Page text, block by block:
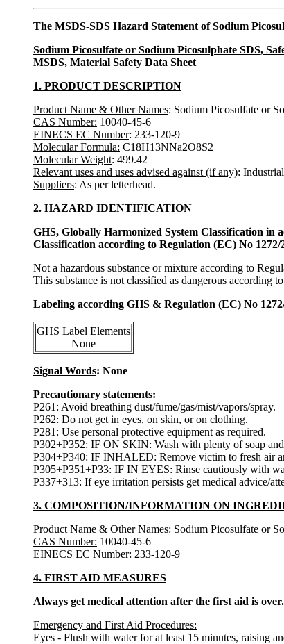
The MSDS-SDS Hazard Statement of Sodium
Sodium Picosulfate or Sodium Picosulphate SDS,
MSDS, Material Safety Data Sheet
1. PRODUCT DESCRIPTION
Product Name & Other Names: Sodium Picosulfate or
CAS Number: 10040-45-6
EINECS EC Number: 233-120-9
Molecular Formula: C18H13NNa2O8S2
Molecular Weight: 499.42
Relevant uses and uses advised against (if any):
Suppliers: As per letterhead.
2. HAZARD IDENTIFICATION
GHS, Globally Harmonized System Classification in
Classification according to Regulation (EC) No 1272/
Not a hazardous substance or mixture according to
This substance is not classified as dangerous according
Labeling according GHS & Regulation (EC) No
GHS Label Elements
None
Signal Words: None
Precautionary statements:
P261: Avoid breathing dust/fume/gas/mist/vapors/spray.
P262: Do not get in eyes, on skin, or on clothing.
P281: Use personal protective equipment as required.
P302+P352: IF ON SKIN: Wash with plenty of soap
P304+P340: IF INHALED: Remove victim to fresh air
P305+P351+P33: IF IN EYES: Rinse cautiously with
P337+313: If eye irritation persists get medical advice/
3. COMPOSITION/INFORMATION ON
Product Name & Other Names: Sodium Picosulfate or
CAS Number: 10040-45-6
EINECS EC Number: 233-120-9
4. FIRST AID MEASURES
Always get medical attention after the first aid is over.
Emergency and First Aid Procedures:
Eyes - Flush with water for at least 15 minutes, raising